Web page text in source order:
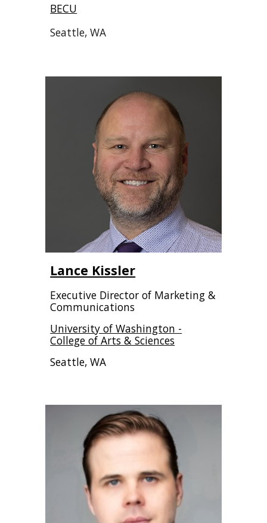
BECU
Seattle, WA
Lance Kissler
Executive Director of Marketing &
Communications
University of Washington -
College of Arts & Sciences
Seattle, WA